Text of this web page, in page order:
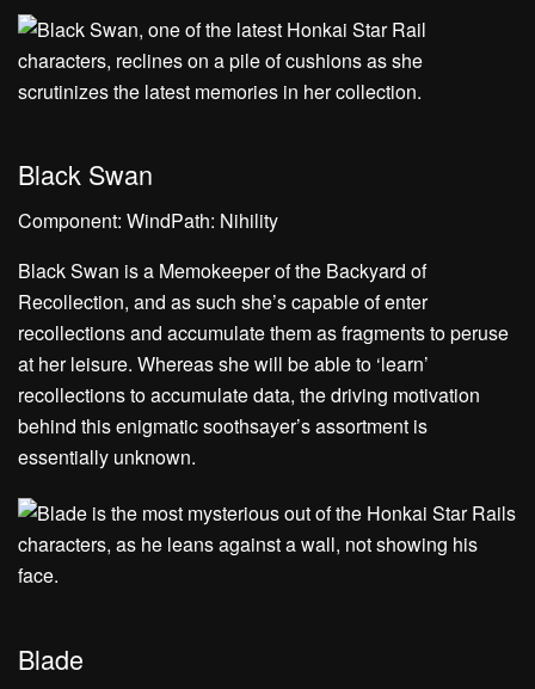
Black Swan
Component: WindPath: Nihility
Black Swan is a Memokeeper of the Backyard of
Recollection, and as such she’s capable of enter
recollections and accumulate them as fragments to peruse
at her leisure. Whereas she will be able to ‘learn’
recollections to accumulate data, the driving motivation
behind this enigmatic soothsayer’s assortment is
essentially unknown.
Blade